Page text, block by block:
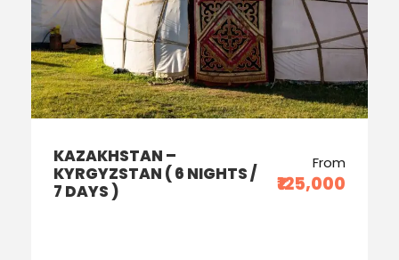
KAZAKHSTAN –
KYRGYZSTAN ( 6 NIGHTS /
7 DAYS )
From
₹125,000